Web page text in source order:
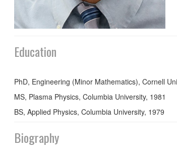
Education
PhD, Engineering (Minor Mathematics), Cornell
MS, Plasma Physics, Columbia University, 1981
BS, Applied Physics, Columbia University, 1979
Biography